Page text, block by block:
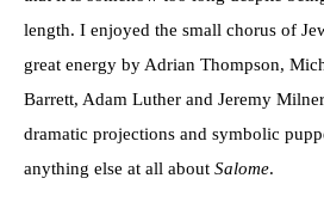
length. I enjoyed the small chorus of
great energy by Adrian Thompson,
Barrett, Adam Luther and Jeremy
dramatic projections and symbolic
anything else at all about Salome.